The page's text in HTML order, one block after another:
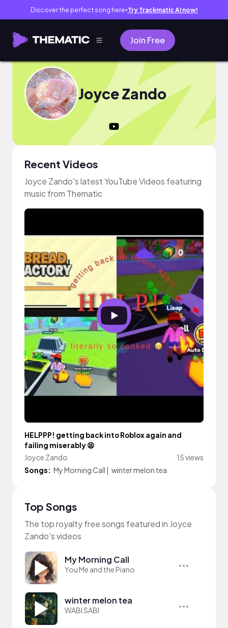
Discover the perfect song here● Try Trackmatic AI now!
Join Free
Joyce Zando
Recent Videos
Joyce Zando's latest YouTube Videos featuring
music from Thematic
HELPPP! getting back into Roblox again and
failing miserably 😫
Joyce Zando
15 views
Songs: My Morning Call | winter melon tea
Top Songs
The top royalty free songs featured in Joyce
Zando's videos
My Morning Call
You Me and the Piano
winter melon tea
WABI SABI